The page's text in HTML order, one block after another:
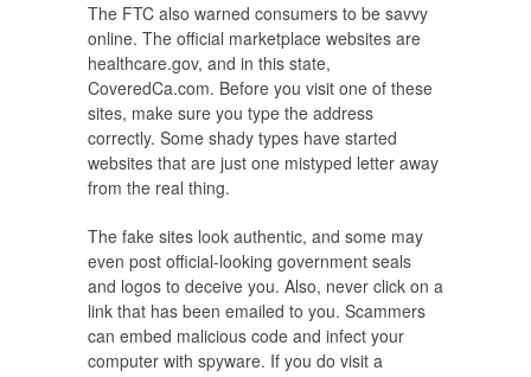
The FTC also warned consumers to be savvy
online. The official marketplace websites are
healthcare.gov, and in this state,
CoveredCa.com. Before you visit one of these
sites, make sure you type the address
correctly. Some shady types have started
websites that are just one mistyped letter away
from the real thing.
The fake sites look authentic, and some may
even post official-looking government seals
and logos to deceive you. Also, never click on a
link that has been emailed to you. Scammers
can embed malicious code and infect your
computer with spyware. If you do visit a